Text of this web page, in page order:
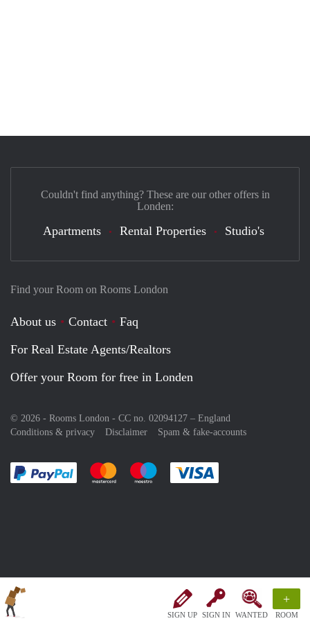
SIGN UP SIGN IN WANTED
+
ROOM
Find your Room on Rooms London
About us Contact
Faq
For Real Estate Agents/Realtors
Offer your Room for free in Londen
© 2026 - Rooms London - CC no. 02094127 – England
Conditions & privacy
Disclaimer Spam & fake-accounts
Pay easily with :payment method
Pay easily with :payment method
Pay easily with :payment method
Couldn't find anything? These are our other offers in
Londen:
Apartments Rental Properties Studio's